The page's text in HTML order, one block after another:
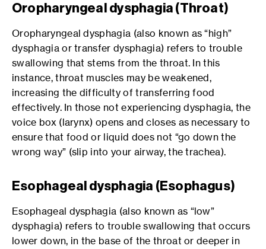
Oropharyngeal dysphagia (Throat)
Oropharyngeal dysphagia (also known as “high”
dysphagia or transfer dysphagia) refers to trouble
swallowing that stems from the throat. In this
instance, throat muscles may be weakened,
increasing the difficulty of transferring food
effectively. In those not experiencing dysphagia, the
voice box (larynx) opens and closes as necessary to
ensure that food or liquid does not “go down the
wrong way” (slip into your airway, the trachea).
Esophageal dysphagia (Esophagus)
Esophageal dysphagia (also known as “low”
dysphagia) refers to trouble swallowing that occurs
lower down, in the base of the throat or deeper in